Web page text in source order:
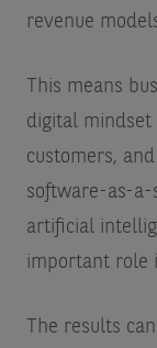
revenue
This means
digital mindset
customers,
software-as-a-
artificial
important role
The results